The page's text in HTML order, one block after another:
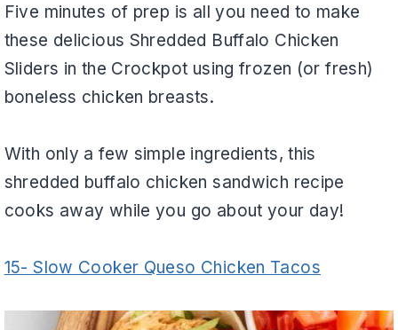
Five minutes of prep is all you need to make
these delicious Shredded Buffalo Chicken
Sliders in the Crockpot using frozen (or fresh)
boneless chicken breasts.
With only a few simple ingredients, this
shredded buffalo chicken sandwich recipe
cooks away while you go about your day!
15- Slow Cooker Queso Chicken Tacos